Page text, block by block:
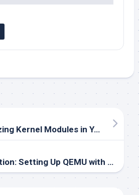
Black-Box Fuzzing Kernel Modules in Yocto
Yocto Emulation: Setting Up QEMU with U-Boot